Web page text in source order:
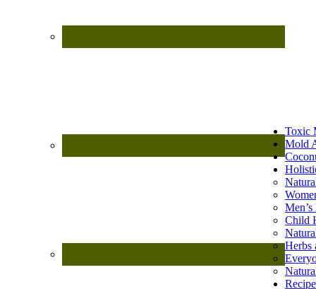
Toxic
Mold
Child
Herbs